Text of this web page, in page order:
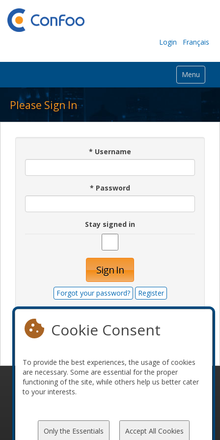
Login Français
Menu
Please Sign In
* Username
* Password
Stay signed in
Sign In
Forgot your password? Register
© 2010-2026 ConFoo. All rights reserved.
Code of
Cookie Consent
To provide the best experiences, the usage of cookies
are necessary. Some are essential for the proper
functioning of the site, while others help us better cater
to your interests.
Only the Essentials Accept All Cookies